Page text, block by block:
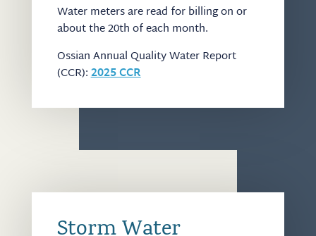
Water meters are read for billing on or
about the 20th of each month.
Ossian Annual Quality Water Report
(CCR):2025 CCR